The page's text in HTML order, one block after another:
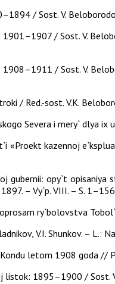
/ Sost. V.
/ Sost. V.
/ Sost. V.
/ Red.-sost. V.K.
Severa i mery` dlya
«Proekt kazennoj
gubernii: opy`t
– Vy`p. VIII. – S.
ry`bolovstva
V.I. Shunkov. – L.:
letom 1908 goda //
listok: 1895–1900 / Sost.